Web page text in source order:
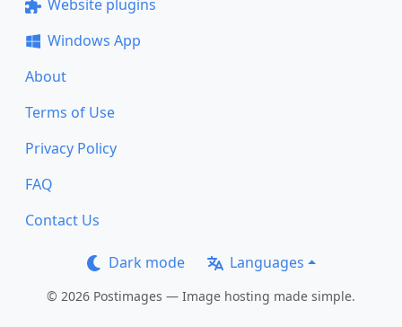
Website plugins
Windows App
About
Terms of Use
Privacy Policy
FAQ
Contact Us
Dark mode Languages
© 2026 Postimages — Image hosting made simple.